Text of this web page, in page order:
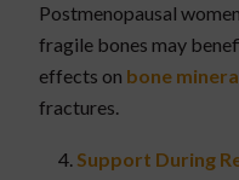
Postmenopausal
fragile bones may
effects on bone
fractures.
Support During